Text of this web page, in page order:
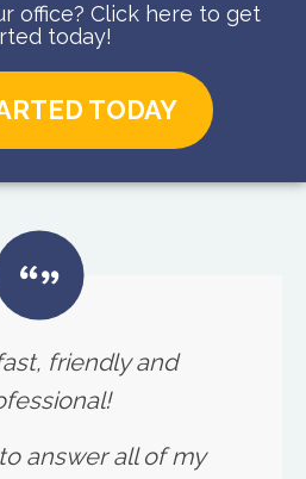
office? Click here to get
today!
TODAY
friendly and
answer all of my